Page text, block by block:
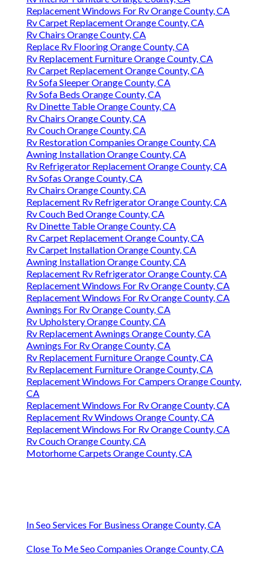
Replacement Windows For Rv Orange County, CA
Rv Carpet Replacement Orange County, CA
Rv Chairs Orange County, CA
Replace Rv Flooring Orange County, CA
Rv Replacement Furniture Orange County, CA
Rv Carpet Replacement Orange County, CA
Rv Sofa Sleeper Orange County, CA
Rv Sofa Beds Orange County, CA
Rv Dinette Table Orange County, CA
Rv Chairs Orange County, CA
Rv Couch Orange County, CA
Rv Restoration Companies Orange County, CA
Awning Installation Orange County, CA
Rv Refrigerator Replacement Orange County, CA
Rv Sofas Orange County, CA
Rv Chairs Orange County, CA
Replacement Rv Refrigerator Orange County, CA
Rv Couch Bed Orange County, CA
Rv Dinette Table Orange County, CA
Rv Carpet Replacement Orange County, CA
Rv Carpet Installation Orange County, CA
Awning Installation Orange County, CA
Replacement Rv Refrigerator Orange County, CA
Replacement Windows For Rv Orange County, CA
Replacement Windows For Rv Orange County, CA
Awnings For Rv Orange County, CA
Rv Upholstery Orange County, CA
Rv Replacement Awnings Orange County, CA
Awnings For Rv Orange County, CA
Rv Replacement Furniture Orange County, CA
Rv Replacement Furniture Orange County, CA
Replacement Windows For Campers Orange County,
CA
Replacement Windows For Rv Orange County, CA
Replacement Rv Windows Orange County, CA
Replacement Windows For Rv Orange County, CA
Rv Couch Orange County, CA
Motorhome Carpets Orange County, CA
In Seo Services For Business Orange County, CA
Close To Me Seo Companies Orange County, CA